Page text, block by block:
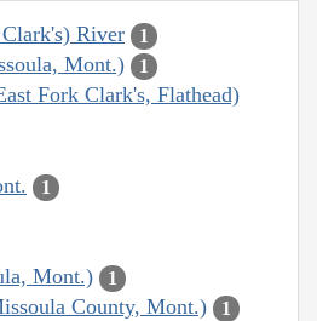
River 1
Mont.) 1
Fork Clark's, Flathead)
1
Mont.) 1
County, Mont.) 1